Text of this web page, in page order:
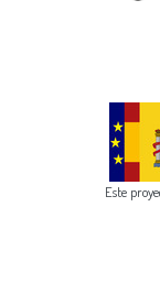
Este